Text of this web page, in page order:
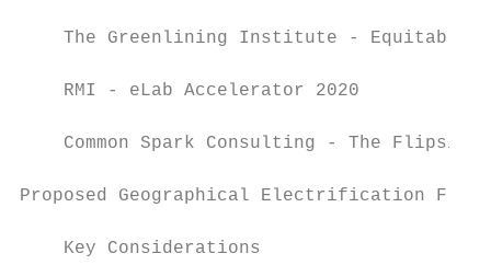
The Greenlining Institute - Equitable
RMI - eLab Accelerator 2020
Common Spark Consulting - The
Proposed Geographical
Key Considerations